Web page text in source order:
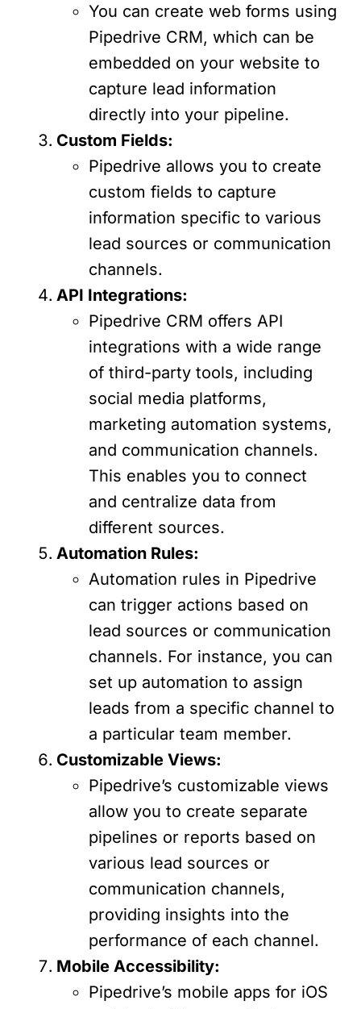
You can create web forms using
Pipedrive CRM, which can be
embedded on your website to
capture lead information
directly into your pipeline.
Custom Fields:
Pipedrive allows you to create
custom fields to capture
information specific to various
lead sources or communication
channels.
API Integrations:
Pipedrive CRM offers API
integrations with a wide range
of third-party tools, including
social media platforms,
marketing automation systems,
and communication channels.
This enables you to connect
and centralize data from
different sources.
Automation Rules:
Automation rules in Pipedrive
can trigger actions based on
lead sources or communication
channels. For instance, you can
set up automation to assign
leads from a specific channel to
a particular team member.
Customizable Views:
Pipedrive’s customizable views
allow you to create separate
pipelines or reports based on
various lead sources or
communication channels,
providing insights into the
performance of each channel.
Mobile Accessibility:
Pipedrive’s mobile apps for iOS